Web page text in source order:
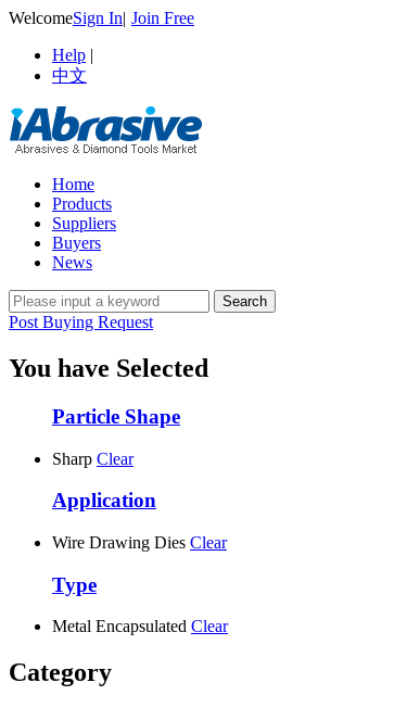
WelcomeSign In| Join Free
Help |
中文
Home
Products
Suppliers
Buyers
News
Post Buying Request
You have Selected
Particle Shape
Sharp Clear
Application
Wire Drawing Dies Clear
Type
Metal Encapsulated Clear
Category